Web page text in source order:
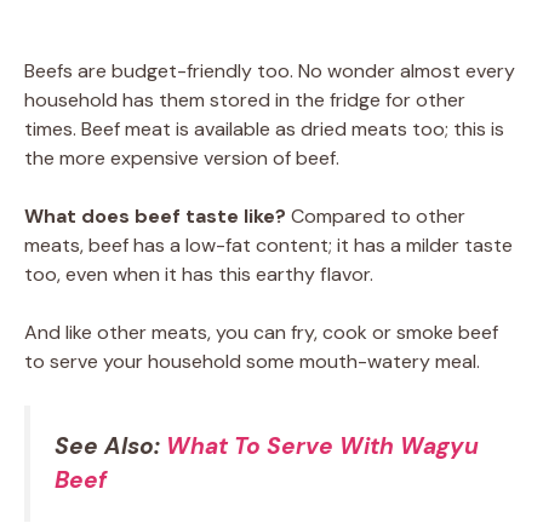
Beefs are budget-friendly too. No wonder almost every
household has them stored in the fridge for other
times. Beef meat is available as dried meats too; this is
the more expensive version of beef.
What does beef taste like? Compared to other
meats, beef has a low-fat content; it has a milder taste
too, even when it has this earthy flavor.
And like other meats, you can fry, cook or smoke beef
to serve your household some mouth-watery meal.
See Also: What To Serve With Wagyu
Beef